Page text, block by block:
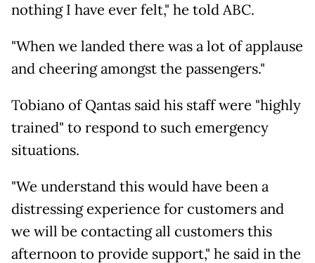
nothing I have ever felt," he told ABC.
"When we landed there was a lot of applause
and cheering amongst the passengers."
Tobiano of Qantas said his staff were "highly
trained" to respond to such emergency
situations.
"We understand this would have been a
distressing experience for customers and
we will be contacting all customers this
afternoon to provide support," he said in the